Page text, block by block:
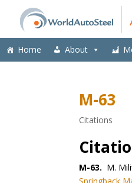
Home About
M-63
Citations
M-63. M.